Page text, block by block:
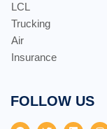
LCL
Trucking
Air
Insurance
FOLLOW US